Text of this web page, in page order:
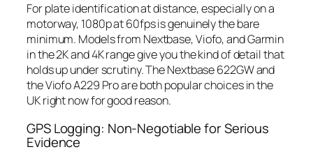
For plate identification at distance, especially on a
motorway, 1080p at 60fps is genuinely the bare
minimum. Models from Nextbase, Viofo, and Garmin
in the 2K and 4K range give you the kind of detail that
holds up under scrutiny. The Nextbase 622GW and
the Viofo A229 Pro are both popular choices in the
UK right now for good reason.
GPS Logging: Non-Negotiable for Serious
Evidence